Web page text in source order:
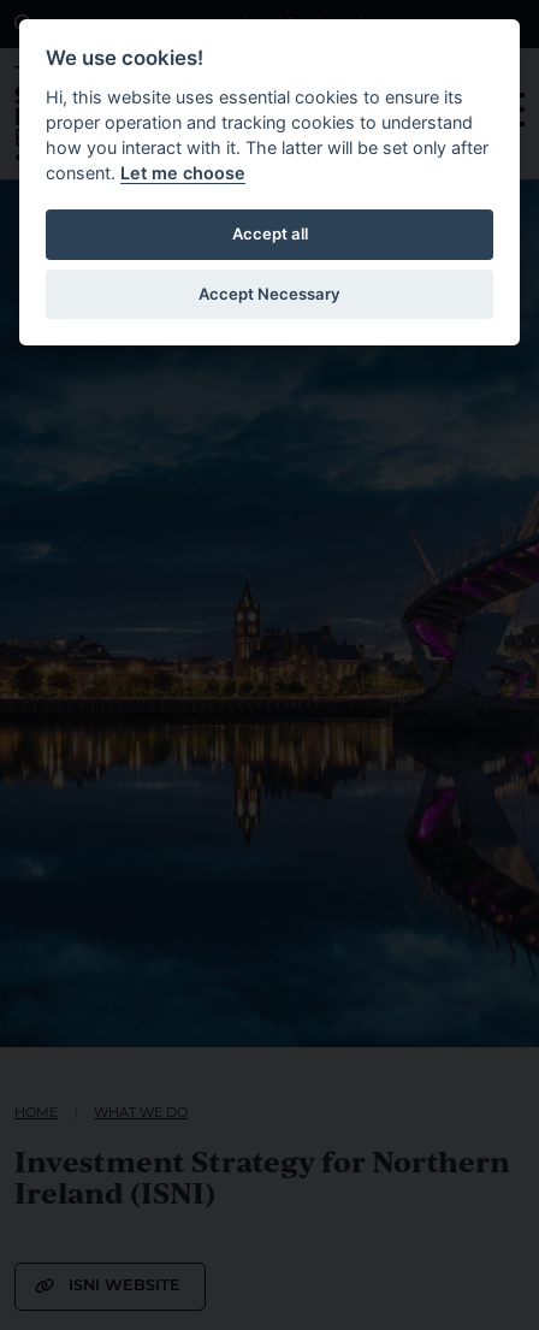
Search News Publications Contact Careers
HOME WHAT WE DO
Investment Strategy for Northern
Ireland (ISNI)
ISNI WEBSITE
We use cookies!
Hi, this website uses essential cookies to ensure its
proper operation and tracking cookies to understand
how you interact with it. The latter will be set only after
consent. Let me choose
Accept all
Accept Necessary